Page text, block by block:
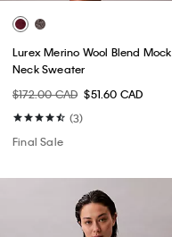
Lurex Merino Wool Blend Mock
Neck Sweater
$172.00 CAD $51.60 CAD
(3)
Final Sale